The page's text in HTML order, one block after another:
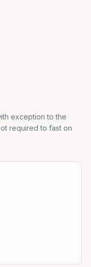
exception to the
required to fast on